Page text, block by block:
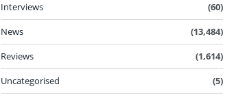
Interviews
(60)
News
(13,484)
Reviews
(1,614)
Uncategorised
(5)